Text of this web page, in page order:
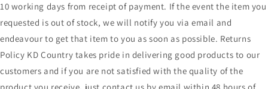
10 working days from receipt of payment. If the event the item you
requested is out of stock, we will notify you via email and
endeavour to get that item to you as soon as possible. Returns
Policy KD Country takes pride in delivering good products to our
customers and if you are not satisfied with the quality of the